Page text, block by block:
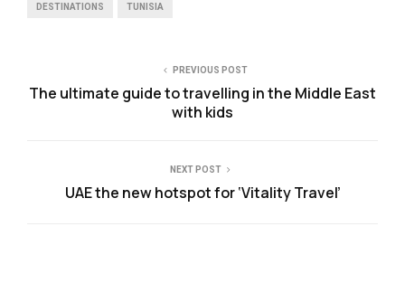
DESTINATIONS TUNISIA
PREVIOUS POST
The ultimate guide to travelling in the Middle East
with kids
NEXT POST
UAE the new hotspot for ‘Vitality Travel’